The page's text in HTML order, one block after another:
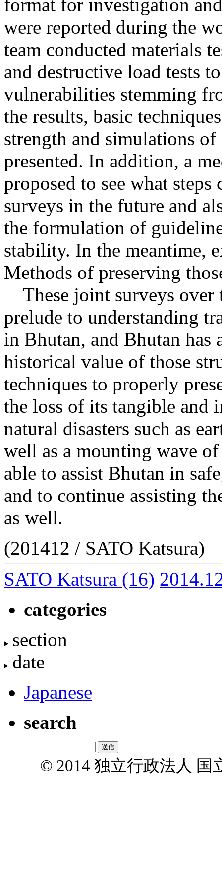
format for investigation
were reported during the
team conducted materials
and destructive load tests
vulnerabilities stemming
the results, basic
strength and simulations
presented. In addition, a
proposed to see what
surveys in the future and
the formulation of
stability. In the meantime,
Methods of preserving
These joint surveys over
prelude to understanding
in Bhutan, and Bhutan has
historical value of those
techniques to properly
the loss of its tangible and
natural disasters such as
well as a mounting wave
able to assist Bhutan in
and to continue assisting
as well.
(201412 / SATO Katsura)
SATO Katsura (16)
categories
section
date
Japanese
search
© 2014 独立行政法人 国